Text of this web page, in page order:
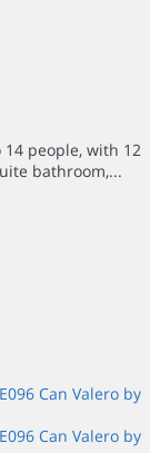
people, with 12
bathroom,...